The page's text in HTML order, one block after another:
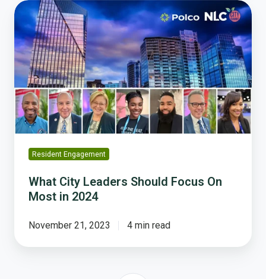
What
City
Leaders
Should
Focus
On
Most
in
2024
Resident Engagement
What City Leaders Should Focus On
Most in 2024
November 21, 2023 4 min read